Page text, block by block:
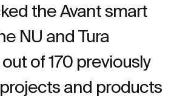
the Avant smart
NU and Tura
of 170 previously
and products